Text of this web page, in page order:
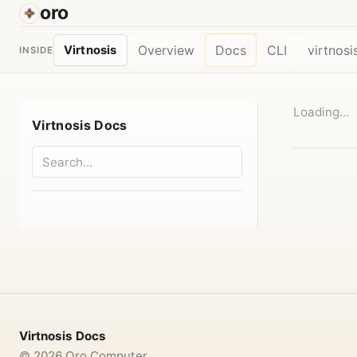
oro
INSIDE Virtnosis Overview Docs CLI
Virtnosis Docs
Loading…
Virtnosis Docs